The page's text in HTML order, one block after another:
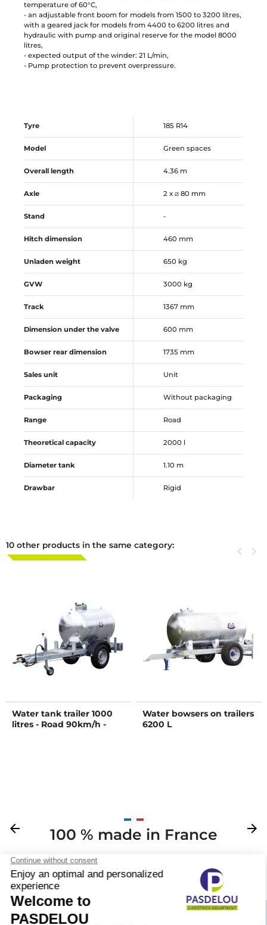
temperature of 60°C,
- an adjustable front boom for models from 1500 to 3200 litres,
with a geared jack for models from 4400 to 6200 litres and
hydraulic with pump and original reserve for the model 8000
litres,
- expected output of the winder: 21 L/min,
- Pump protection to prevent overpressure.
Tyre 185 R14
Model Green spaces
Overall length 4.36 m
Axle 2 x ⧄ 80 mm
Stand -
Hitch dimension 460 mm
Unladen weight 650 kg
GVW 3000 kg
Track 1367 mm
Dimension under the valve 600 mm
Bowser rear dimension 1735 mm
Sales unit Unit
Packaging Without packaging
Range Road
Theoretical capacity 2000 l
Diameter tank 1.10 m
Drawbar Rigid
10 other products in the same category: Previous
keyboard_arrow_left Next
keyboard_arrow_right
Water tank trailer 1000
litres - Road 90km/h -
Water bowsers on trailers
6200 L
Previous
arrow_back 100 % made in France
Next
arrow_forward